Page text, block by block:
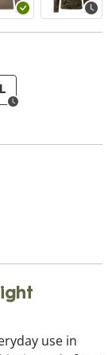
use in